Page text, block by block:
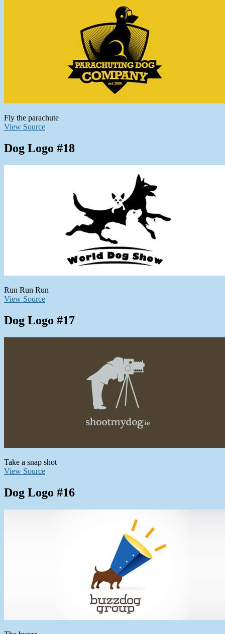
Fly the parachute
View Source
Dog Logo #18
Run Run Run
View Source
Dog Logo #17
Take a snap shot
View Source
Dog Logo #16